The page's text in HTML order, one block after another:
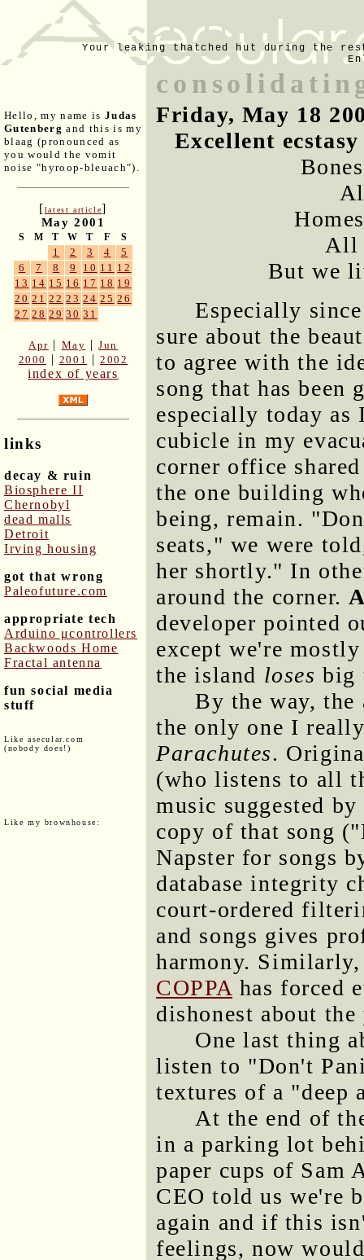
Your leaking thatched hut during the
Hello, my name is Judas
Gutenberg and this is my
blaag (pronounced as
you would the vomit
noise "hyroop-bleuach").
[latest article]
May 2001
S M T W T F S
1 2 3 4
5
6
7 8 9 10 11 12
13 14 15 16 17 18 19
20 21 22 23 24 25 26
27 28 29 30 31
Apr | May |Jun
2000
| 2001 |2002
index of years
links
decay & ruin
Biosphere II
Chernobyl
dead malls
Detroit
Irving housing
got that wrong
Paleofuture.com
appropriate tech
Arduino μcontrollers
Backwoods Home
Fractal antenna
fun social media
stuff
Like asecular.com
(nobody does!)
Like my brownhouse:
Friday, May 18
Excellent
All
But we
Especially
sure about the
to agree with the
song that has been
especially today
cubicle in my
corner office
the one building
being, remain.
seats," we were
her shortly." In
around the corner.
developer pointed
except we're
the island loses big
By the way, the
the only one I
Parachutes.
(who listens to all
music suggested
copy of that song
Napster for songs
database integrity
court-ordered
and songs gives
harmony.
COPPA has forced
dishonest about
One last thing
listen to "Don't
textures of a "deep
At the end of
in a parking lot
paper cups of Sam
CEO told us we're
again and if this
feelings, now